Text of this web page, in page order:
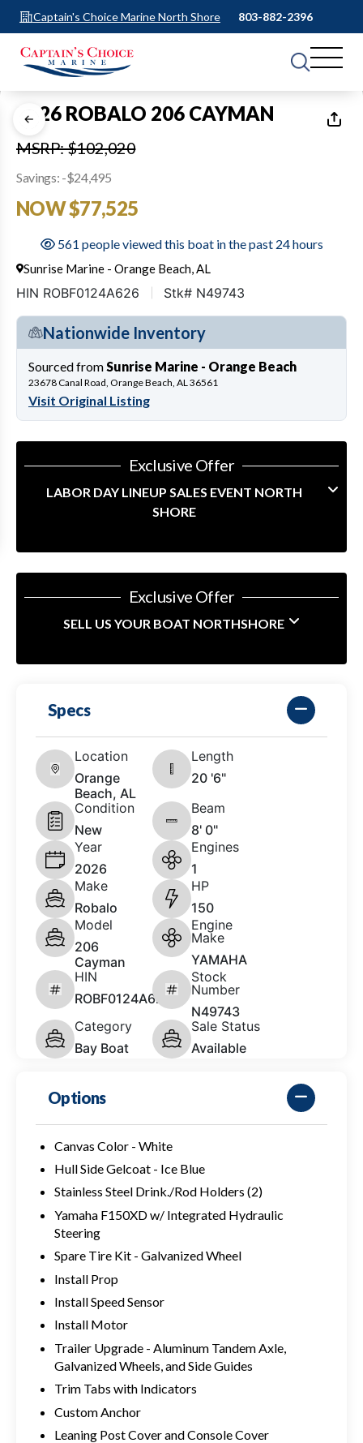
Captain's Choice Marine North Shore 803-882-2396
1 of13
2026 ROBALO 206 CAYMAN
MSRP: $102,020
Savings: -$24,495
NOW $77,525
561 people viewed this boat in the past 24 hours
Sunrise Marine - Orange Beach, AL
HIN ROBF0124A626 Stk# N49743
Nationwide Inventory
Sourced from Sunrise Marine - Orange Beach
23678 Canal Road, Orange Beach, AL 36561
Visit Original Listing
Exclusive Offer
LABOR DAY LINEUP SALES EVENT NORTH
SHORE
Exclusive Offer
SELL US YOUR BOAT NORTHSHORE
Specs
Location
Orange
Beach, AL
Length
20 '6"
Condition
New
Beam
8' 0"
Year
2026
Engines
1
Make
Robalo
HP
150
Model
206
Cayman
Engine
Make
YAMAHA
HIN
ROBF0124A626
Stock
Number
N49743
Category
Bay Boat
Sale Status
Available
Options
Canvas Color - White
Hull Side Gelcoat - Ice Blue
Stainless Steel Drink./Rod Holders (2)
Yamaha F150XD w/ Integrated Hydraulic
Steering
Spare Tire Kit - Galvanized Wheel
Install Prop
Install Speed Sensor
Install Motor
Trailer Upgrade - Aluminum Tandem Axle,
Galvanized Wheels, and Side Guides
Trim Tabs with Indicators
Custom Anchor
Leaning Post Cover and Console Cover